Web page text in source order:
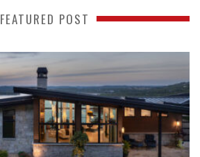
FEATURED POST